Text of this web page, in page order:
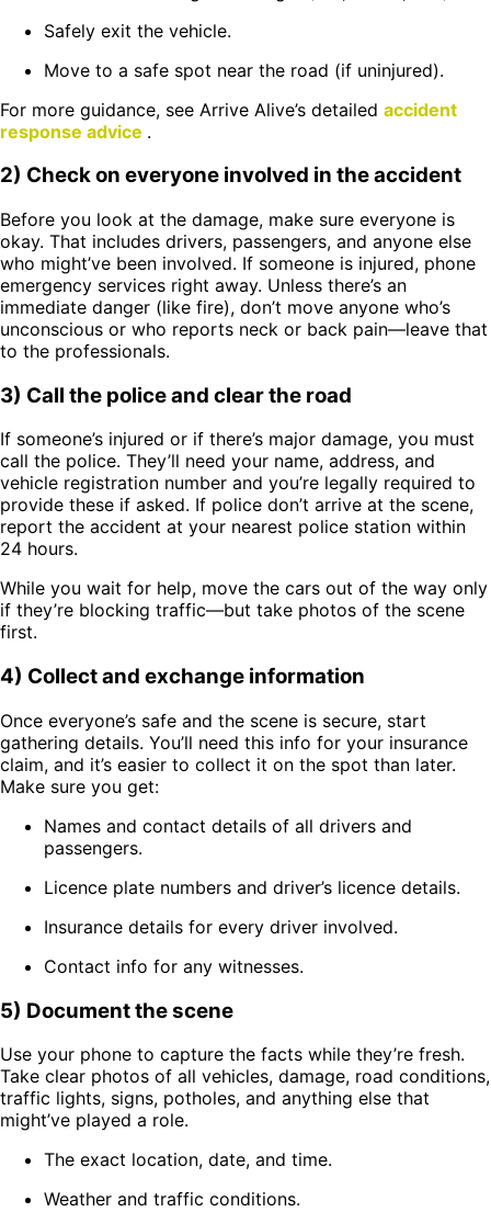
Safely exit the vehicle.
Move to a safe spot near the road (if uninjured).
For more guidance, see Arrive Alive’s detailed accident
response advice .
2) Check on everyone involved in the accident
Before you look at the damage, make sure everyone is
okay. That includes drivers, passengers, and anyone else
who might’ve been involved. If someone is injured, phone
emergency services right away. Unless there’s an
immediate danger (like fire), don’t move anyone who’s
unconscious or who reports neck or back pain—leave that
to the professionals.
3) Call the police and clear the road
If someone’s injured or if there’s major damage, you must
call the police. They’ll need your name, address, and
vehicle registration number and you’re legally required to
provide these if asked. If police don’t arrive at the scene,
report the accident at your nearest police station within
24 hours.
While you wait for help, move the cars out of the way only
if they’re blocking traffic—but take photos of the scene
first.
4) Collect and exchange information
Once everyone’s safe and the scene is secure, start
gathering details. You’ll need this info for your insurance
claim, and it’s easier to collect it on the spot than later.
Make sure you get:
Names and contact details of all drivers and
passengers.
Licence plate numbers and driver’s licence details.
Insurance details for every driver involved.
Contact info for any witnesses.
5) Document the scene
Use your phone to capture the facts while they’re fresh.
Take clear photos of all vehicles, damage, road conditions,
traffic lights, signs, potholes, and anything else that
might’ve played a role.
The exact location, date, and time.
Weather and traffic conditions.